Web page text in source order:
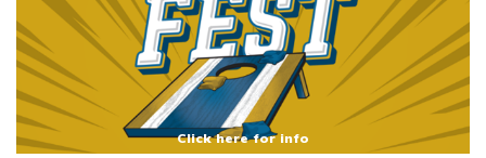
Click here for info